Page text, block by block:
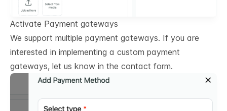
Activate Payment gateways
We support multiple payment gateways. If you are
interested in implementing a custom payment
gateways, let us know in the contact form.